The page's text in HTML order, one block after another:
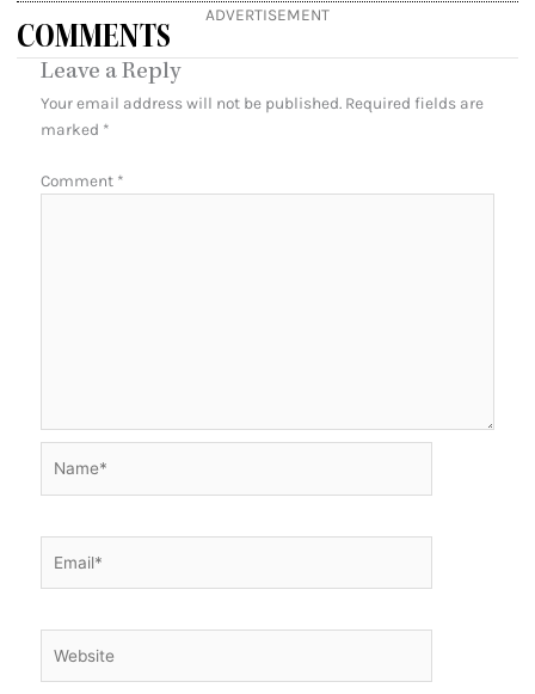
ADVERTISEMENT
COMMENTS
Leave a Reply
Your email address will not be published. Required fields are
marked *
Comment *